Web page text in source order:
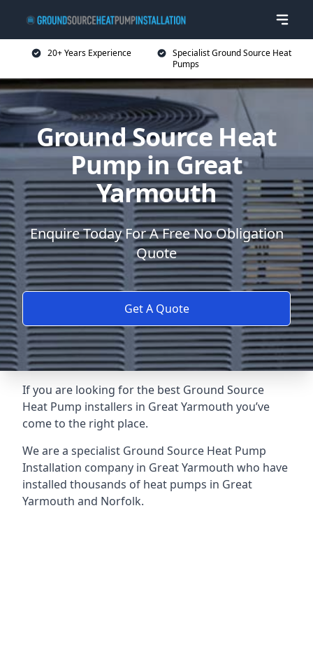
20+ Years Experience
Specialist Ground Source Heat
Pumps
Ground Source Heat
Pump in Great
Yarmouth
Enquire Today For A Free No Obligation
Quote
Get A Quote
If you are looking for the best Ground Source
Heat Pump installers in Great Yarmouth you’ve
come to the right place.
We are a specialist Ground Source Heat Pump
Installation company in Great Yarmouth who have
installed thousands of heat pumps in Great
Yarmouth and Norfolk.